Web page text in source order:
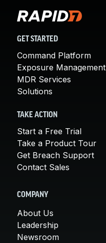
GET STARTED
Command Platform
Exposure Management
MDR Services
Solutions
TAKE ACTION
Start a Free Trial
Take a Product Tour
Get Breach Support
Contact Sales
COMPANY
About Us
Leadership
Newsroom